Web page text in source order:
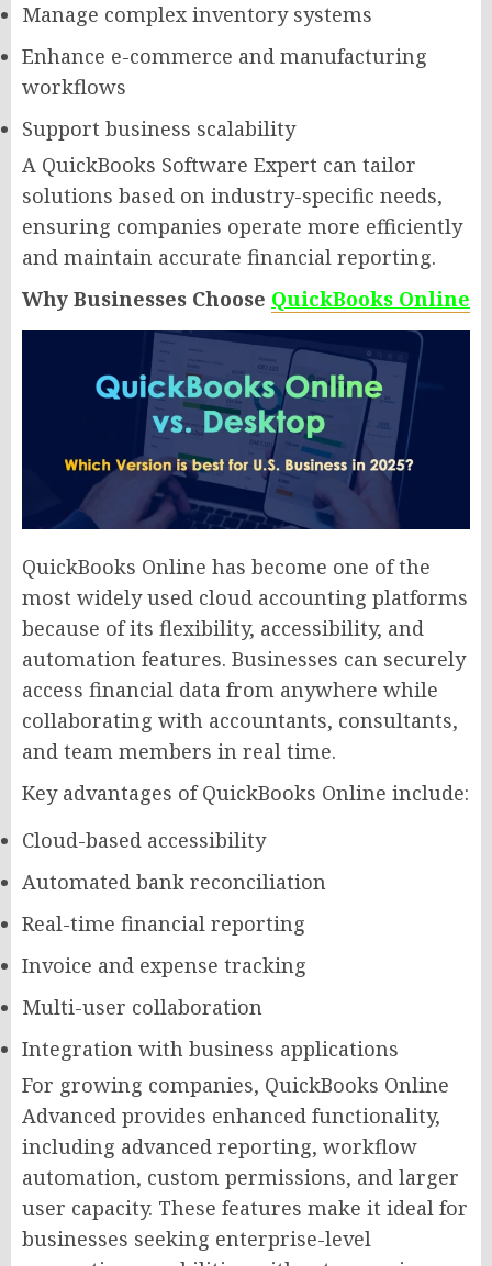
Manage complex inventory systems
Enhance e-commerce and manufacturing
workflows
Support business scalability
A QuickBooks Software Expert can tailor
solutions based on industry-specific needs,
ensuring companies operate more efficiently
and maintain accurate financial reporting.
Why Businesses Choose QuickBooks Online
QuickBooks Online has become one of the
most widely used cloud accounting platforms
because of its flexibility, accessibility, and
automation features. Businesses can securely
access financial data from anywhere while
collaborating with accountants, consultants,
and team members in real time.
Key advantages of QuickBooks Online include:
Cloud-based accessibility
Automated bank reconciliation
Real-time financial reporting
Invoice and expense tracking
Multi-user collaboration
Integration with business applications
For growing companies, QuickBooks Online
Advanced provides enhanced functionality,
including advanced reporting, workflow
automation, custom permissions, and larger
user capacity. These features make it ideal for
businesses seeking enterprise-level